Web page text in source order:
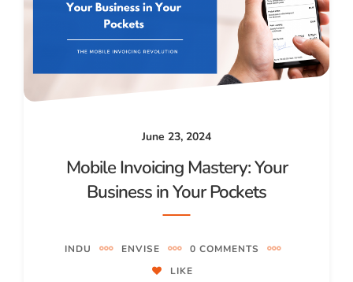
June 23, 2024
Mobile Invoicing Mastery: Your
Business in Your Pockets
INDU ENVISE
0 COMMENTS
LIKE